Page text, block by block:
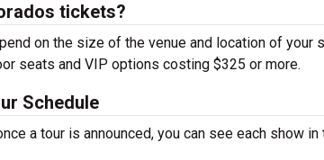
tickets?
on the size of the venue and location of your
seats and VIP options costing $325 or more.
Schedule
a tour is announced, you can see each show in